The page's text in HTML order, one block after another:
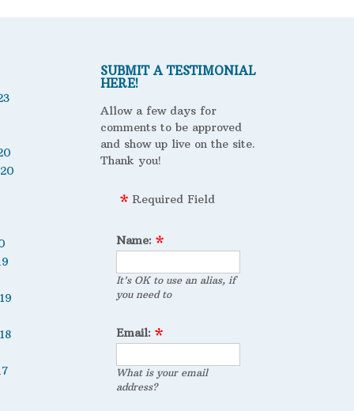
SUBMIT A TESTIMONIAL
HERE!
Allow a few days for
comments to be approved
and show up live on the site.
Thank you!
Required Field
Name:
It's OK to use an alias, if
you need to
Email:
What is your email
address?